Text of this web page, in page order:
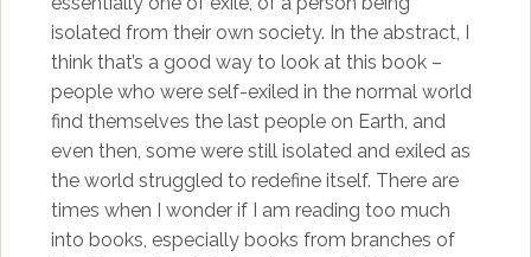
isolated from their own society. In the abstract, I
think that’s a good way to look at this book –
people who were self-exiled in the normal world
find themselves the last people on Earth, and
even then, some were still isolated and exiled as
the world struggled to redefine itself. There are
times when I wonder if I am reading too much
into books, especially books from branches of